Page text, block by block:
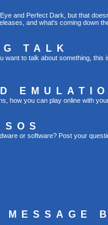
and Perfect Dark, but that
and what's coming down
TALK
want to talk about something,
how you can play online with
or software? Post your
MESSAGE